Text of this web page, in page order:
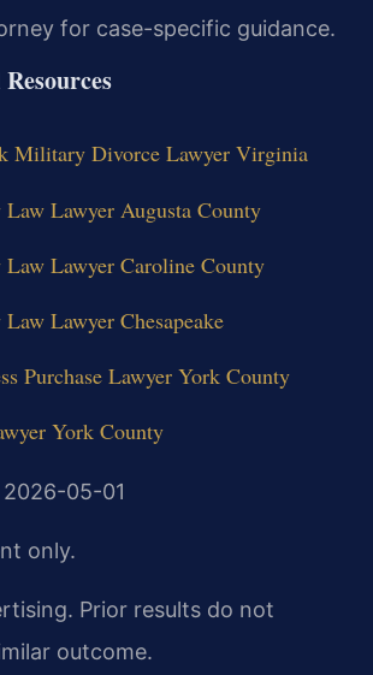
for case-specific guidance.
Military Divorce Lawyer Virginia
Lawyer Augusta County
Lawyer Caroline County
Lawyer Chesapeake
Purchase Lawyer York County
York County
05-01
only.
Prior results do not
outcome.